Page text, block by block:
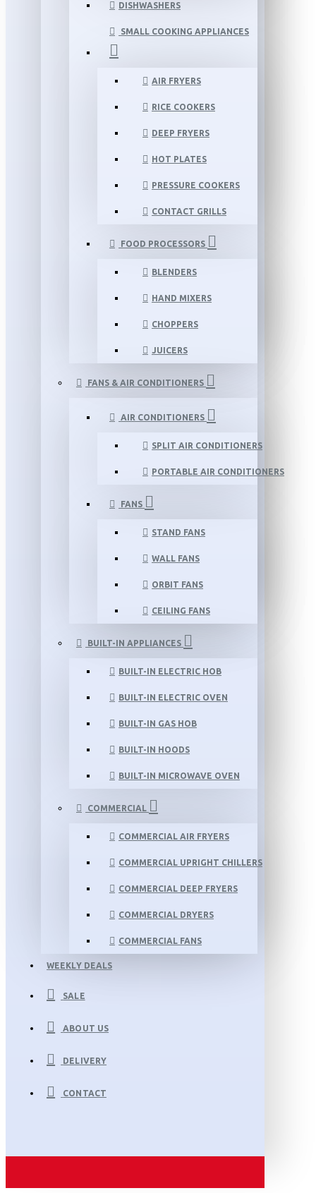
DISHWASHERS
SMALL COOKING APPLIANCES
AIR FRYERS
RICE COOKERS
DEEP FRYERS
HOT PLATES
PRESSURE COOKERS
CONTACT GRILLS
FOOD PROCESSORS
BLENDERS
HAND MIXERS
CHOPPERS
JUICERS
FANS & AIR CONDITIONERS
AIR CONDITIONERS
SPLIT AIR CONDITIONERS
PORTABLE AIR CONDITIONERS
FANS
STAND FANS
WALL FANS
ORBIT FANS
CEILING FANS
BUILT-IN APPLIANCES
BUILT-IN ELECTRIC HOB
BUILT-IN ELECTRIC OVEN
BUILT-IN GAS HOB
BUILT-IN HOODS
BUILT-IN MICROWAVE OVEN
COMMERCIAL
COMMERCIAL AIR FRYERS
COMMERCIAL UPRIGHT CHILLERS
COMMERCIAL DEEP FRYERS
COMMERCIAL DRYERS
COMMERCIAL FANS
WEEKLY DEALS
SALE
ABOUT US
DELIVERY
CONTACT